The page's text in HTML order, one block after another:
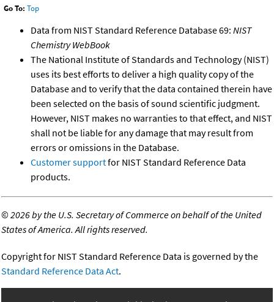
Go To: Top
Data from NIST Standard Reference Database 69: NIST
Chemistry WebBook
The National Institute of Standards and Technology (NIST)
uses its best efforts to deliver a high quality copy of the
Database and to verify that the data contained therein have
been selected on the basis of sound scientific judgment.
However, NIST makes no warranties to that effect, and NIST
shall not be liable for any damage that may result from
errors or omissions in the Database.
Customer supportfor NIST Standard Reference Data
products.
©2026 by the U.S. Secretary of Commerce on behalf of the United
States of America. All rights reserved.
Copyright for NIST Standard Reference Data is governed by the
Standard Reference Data Act.